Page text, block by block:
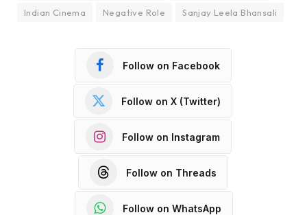
Indian Cinema Negative Role Sanjay Leela Bhansali
Follow on Facebook
Follow on X (Twitter)
Follow on Instagram
Follow on Threads
Follow on WhatsApp